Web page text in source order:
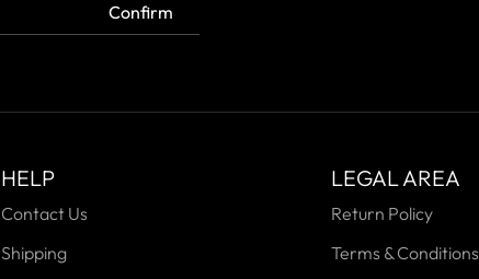
Confirm
HELP
Contact Us
Shipping
LEGAL AREA
Return Policy
Terms & Conditions